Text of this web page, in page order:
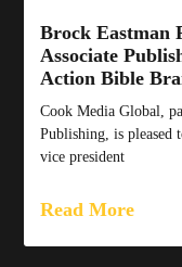
Brock Eastman
Associate
Action Bible
Cook Media Global,
Publishing, is pleased
vice president
Read More